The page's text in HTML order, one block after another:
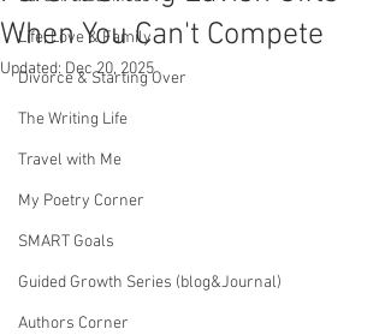
Life, Love & Family
Divorce & Starting Over
The Writing Life
Travel with Me
My Poetry Corner
SMART Goals
Guided Growth Series (blog&Journal)
Authors Corner
When You Can't Compete
Updated: Dec 20, 2025